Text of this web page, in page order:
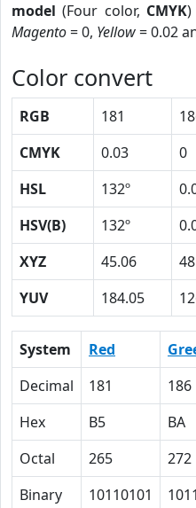
model (Four color, CMYK)
Magento= 0, Yellow= 0.02
Color convert
RGB 181
CMYK
0.03 0
HSL
132º
HSV(B)
132º
XYZ
45.06
YUV
184.05
System Red
Decimal
181 186
Hex
B5 BA
Octal
265 272
Binary
10110101